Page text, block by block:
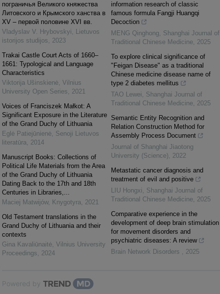
пограничья Великого княжества
Литовского и Крымского ханства в
ХV – первой половине ХVІ вв.
Vladyslav V. Hrybovskyi, Lietuvos
istorijos studijos, 2023
Trakai Castle Court Acts of 1660–
1661: Typological and Language
Characteristics
Viktorija Ušinskienė, Vilnius
University Open Series, 2021
Voices of Franciszek Małkot: A
Significant Exposure in the Literature
of the Grand Duchy of Lithuania
Eglė Patiejūnienė, Senoji Lietuvos
literatūra, 2014
Manuscript Books: Collections of
Political Life Materials from the Area
of the Grand Duchy of Lithuania
Dating Back to the 17th and 18th
Centuries in Libraries,...
Maciej Matwijów, Knygotyra, 2021
Old Testament translations in the
Grand Duchy of Lithuania and their
contexts
Gina Kavaliūnaitė, Vilnius University
Proceedings, 2024
information research of classic
famous formula Fangji Huangqi
Decoction
MENG Qinghong, Shanghai Journal of
Traditional Chinese Medicine, 2025
To explore clinical significance of
"Feigan Disease" as a traditional
Chinese medicine disease name of
type 2 diabetes mellitus
TAO Lewei, Shanghai Journal of
Traditional Chinese Medicine, 2025
Semantic Entity Recognition and
Relation Construction Method for
Assembly Process Document
Journal of Shanghai Jiaotong
University (Science), 2022
Metastatic cancer diagnosis and
treatment of evil and positive
LIU Hongxi, Shanghai Journal of
Traditional Chinese Medicine, 2025
Comparative experience in the
development of deep brain stimulation
for movement disorders and
psychiatric diseases: A review
Brain Network Disorders , 2025
Powered by